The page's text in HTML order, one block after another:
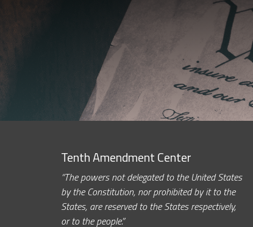
Tenth Amendment Center
“The powers not delegated to the United States
by the Constitution, nor prohibited by it to the
States, are reserved to the States respectively,
or to the people.”